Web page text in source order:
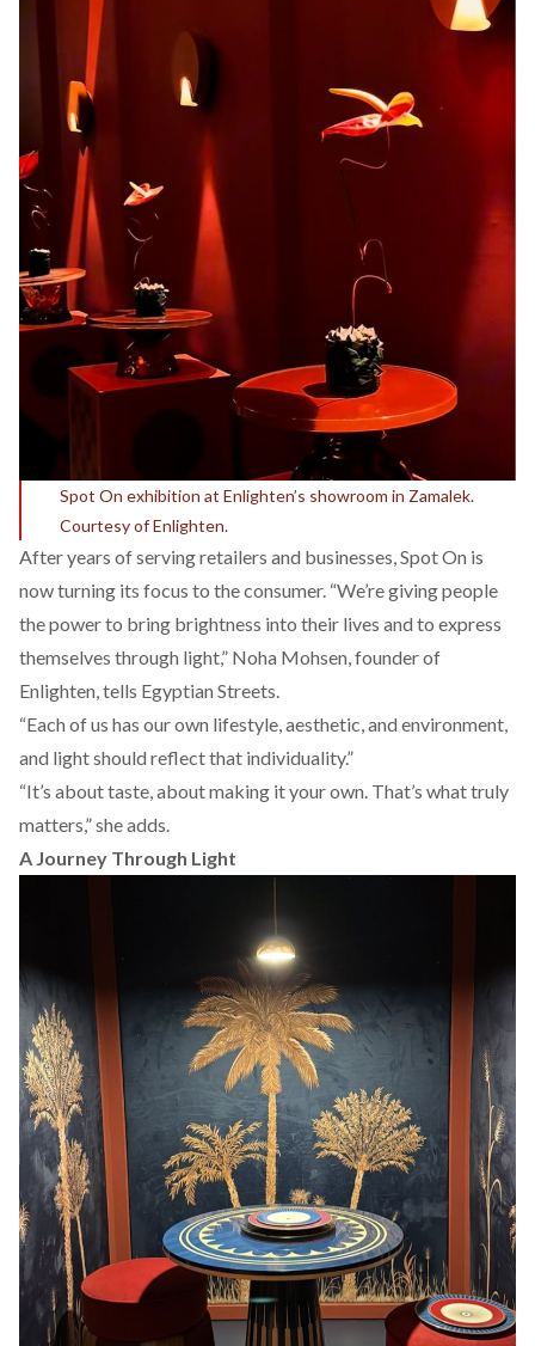
Spot On exhibition at Enlighten’s showroom in Zamalek.
Courtesy of Enlighten.
After years of serving retailers and businesses, Spot On is
now turning its focus to the consumer. “We’re giving people
the power to bring brightness into their lives and to express
themselves through light,” Noha Mohsen, founder of
Enlighten, tells Egyptian Streets.
“Each of us has our own lifestyle, aesthetic, and environment,
and light should reflect that individuality.”
“It’s about taste, about making it your own. That’s what truly
matters,” she adds.
A Journey Through Light